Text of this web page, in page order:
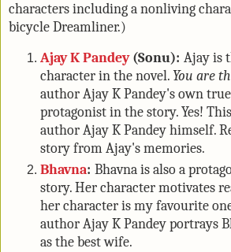
characters including a nonliving
bicycle Dreamliner.)
Ajay K Pandey(Sonu): Ajay is
character in the novel.You are
author Ajay K Pandey's own
protagonist in the story. Yes!
author Ajay K Pandey himself.
story from Ajay's memories.
Bhavna: Bhavna is also a
story. Her character motivates
her character is my favourite
author Ajay K Pandey portrays
as the best wife.